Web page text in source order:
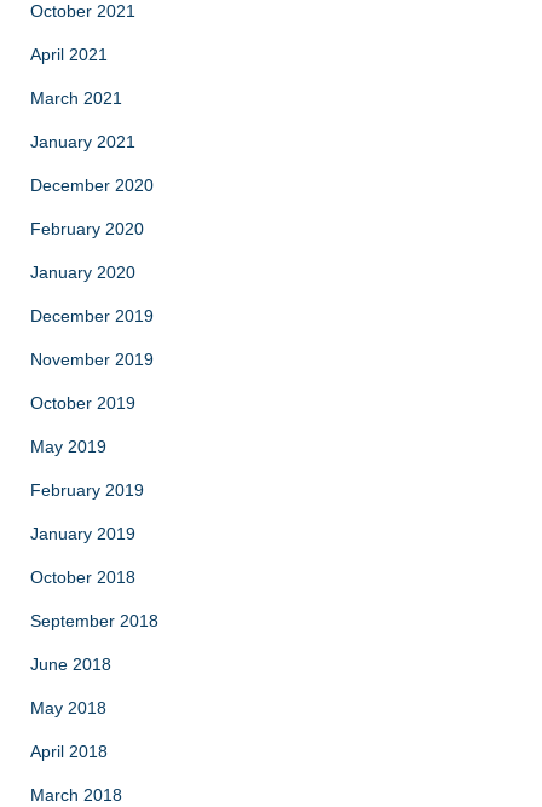
October 2021
April 2021
March 2021
January 2021
December 2020
February 2020
January 2020
December 2019
November 2019
October 2019
May 2019
February 2019
January 2019
October 2018
September 2018
June 2018
May 2018
April 2018
March 2018